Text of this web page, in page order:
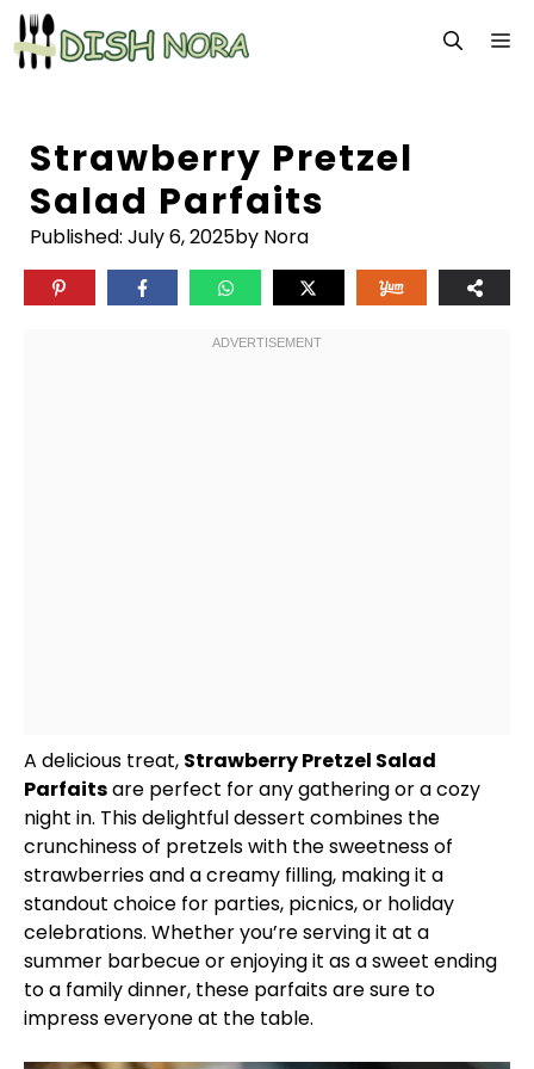
Skip
to
content
Strawberry Pretzel
Salad Parfaits
Published: July 6, 2025by Nora
A delicious treat, Strawberry Pretzel Salad
Parfaitsare perfect for any gathering or a cozy
night in. This delightful dessert combines the
crunchiness of pretzels with the sweetness of
strawberries and a creamy filling, making it a
standout choice for parties, picnics, or holiday
celebrations. Whether you’re serving it at a
summer barbecue or enjoying it as a sweet ending
to a family dinner, these parfaits are sure to
impress everyone at the table.